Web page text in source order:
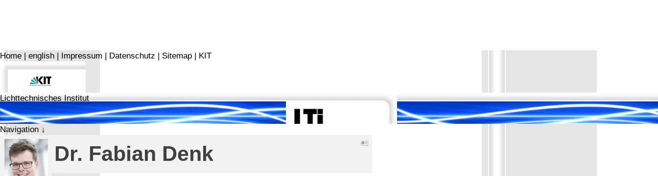
Home | english | Impressum | Datenschutz | Sitemap | KIT
Lichttechnisches Institut
Navigation ↓
Dr. Fabian Denk